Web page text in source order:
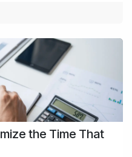
the Time That